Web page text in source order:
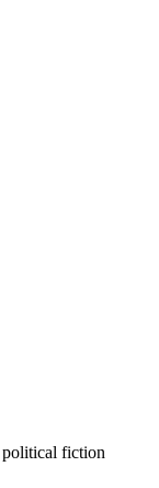
political fiction